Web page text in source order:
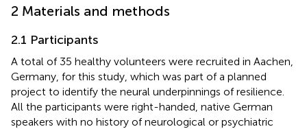
2 Materials and methods
2.1 Participants
A total of 35 healthy volunteers were recruited in Aachen,
Germany, for this study, which was part of a planned
project to identify the neural underpinnings of resilience.
All the participants were right-handed, native German
speakers with no history of neurological or psychiatric